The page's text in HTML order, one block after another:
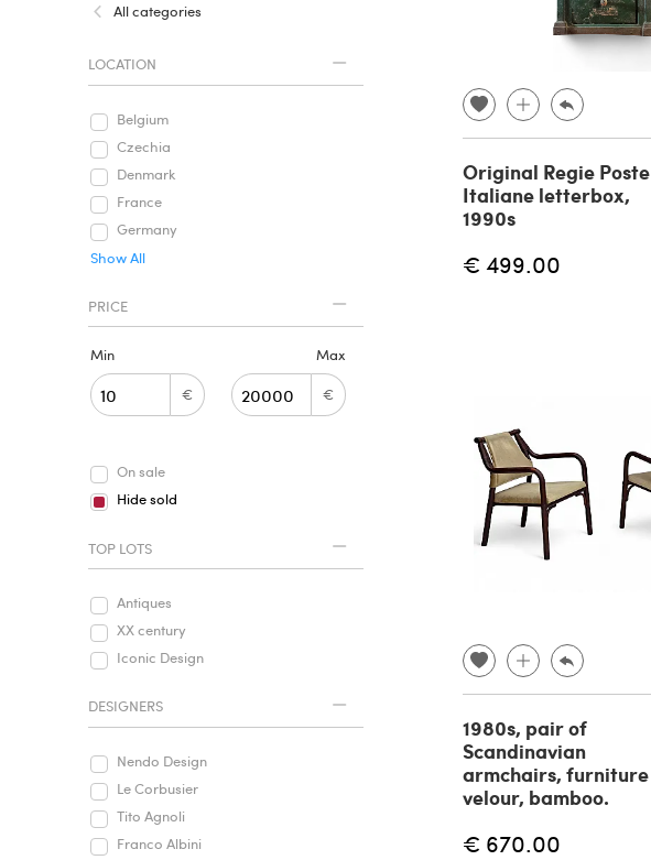
All categories
LOCATION
Belgium
Czechia
Denmark
France
Germany
Show All
PRICE
Min
€
Max
€
On sale
Hide sold
TOP LOTS
Antiques
XX century
Iconic Design
DESIGNERS
Nendo Design
Le Corbusier
Tito Agnoli
Franco Albini
Original Regie Poste
Italiane letterbox,
1990s
€ 499.00
1980s, pair of
Scandinavian
armchairs, furniture
velour, bamboo.
€ 670.00